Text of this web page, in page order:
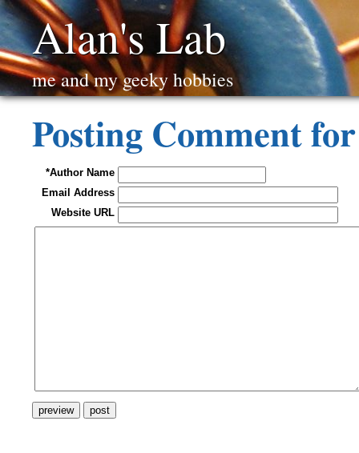
Alan's Lab
me and my geeky hobbies
Posting Comment
*Author Name
Email Address
Website URL